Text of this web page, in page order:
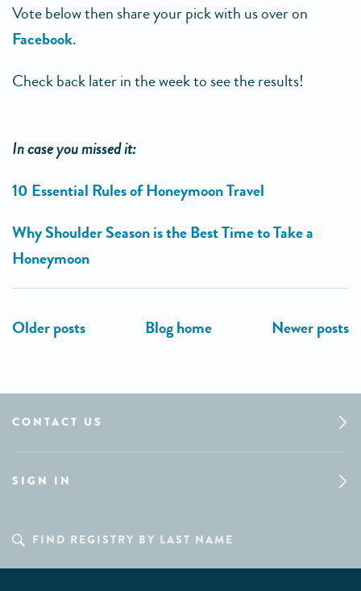
Vote below then share your pick with us over on
Facebook.
Check back later in the week to see the results!
In case you missed it:
10 Essential Rules of Honeymoon Travel
Why Shoulder Season is the Best Time to Take a
Honeymoon
CONTACT US
SIGN IN